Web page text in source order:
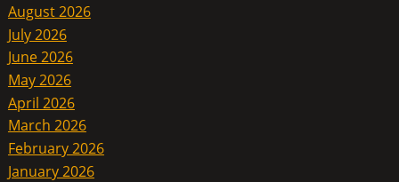
August 2026
July 2026
June 2026
May 2026
April 2026
March 2026
February 2026
January 2026